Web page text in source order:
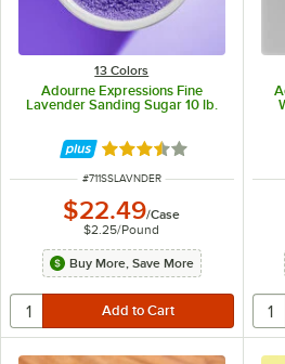
13 Colors
Adourne Expressions Fine
Lavender Sanding Sugar 10 lb.
Rated 3.3 out of 5 stars
ITEM NUMBER
#711SSLAVNDER
$22.49/Case
$2.25/Pound
Buy More, Save More